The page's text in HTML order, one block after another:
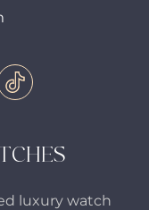
luxury watch